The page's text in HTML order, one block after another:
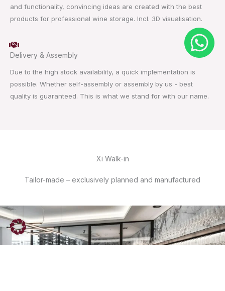
and functionality, convincing ideas are created with the best
products for professional wine storage. Incl. 3D visualisation.
Delivery & Assembly
Due to the high stock availability, a quick implementation is
possible. Whether self-assembly or assembly by us - best
quality is guaranteed. This is what we stand for with our name.
Xi Walk-in
Tailor-made – exclusively planned and manufactured